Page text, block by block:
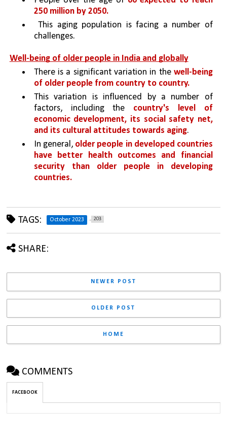
250 million by 2050.
This aging population is facing a number of
challenges.
Well-being of older people in India and globally
There is a significant variation in the well-being
of older people from country to country.
This variation is influenced by a number of
factors, including the country's level of
economic development, its social safety net,
and its cultural attitudes towards aging.
In general, older people in developed countries
have better health outcomes and financial
security than older people in developing
countries.
TAGS: October 2023 203
SHARE:
NEWER POST
OLDER POST
HOME
COMMENTS
FACEBOOK